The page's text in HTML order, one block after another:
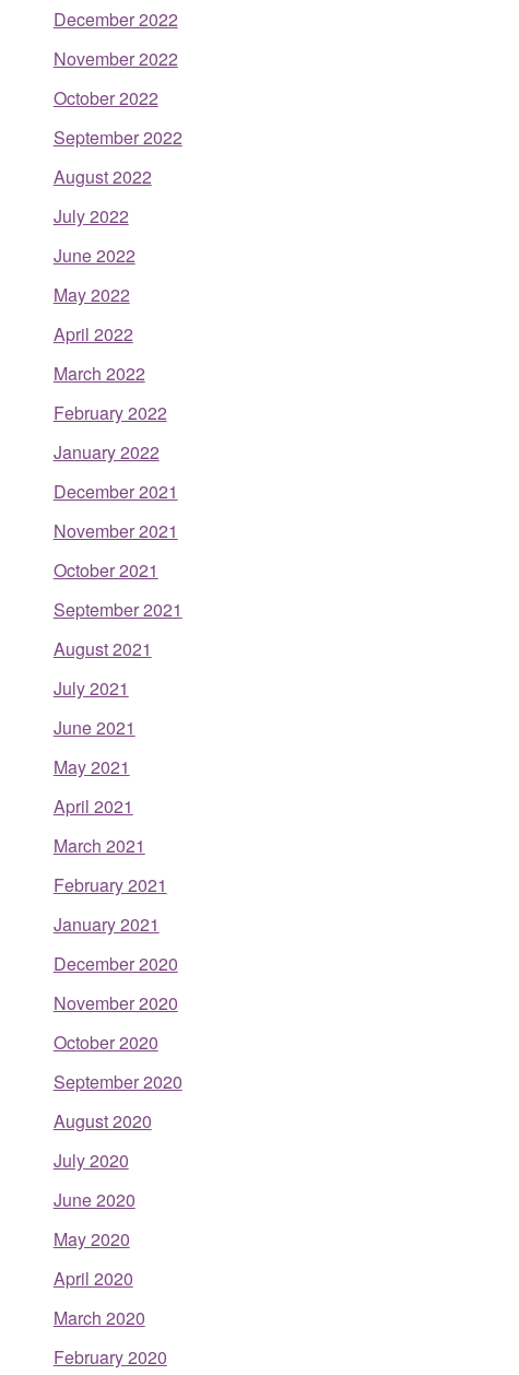
December 2022
November 2022
October 2022
September 2022
August 2022
July 2022
June 2022
May 2022
April 2022
March 2022
February 2022
January 2022
December 2021
November 2021
October 2021
September 2021
August 2021
July 2021
June 2021
May 2021
April 2021
March 2021
February 2021
January 2021
December 2020
November 2020
October 2020
September 2020
August 2020
July 2020
June 2020
May 2020
April 2020
March 2020
February 2020